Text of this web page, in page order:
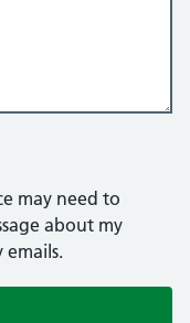
may need to
about my
emails.